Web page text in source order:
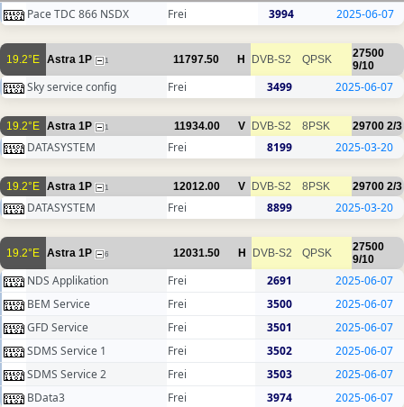
Pace TDC 866 NSDX
Frei 3994 2025-06-07
19.2°E Astra 1P 1 11797.50 H DVB-S2 QPSK
27500
9/10
Sky service config Frei 3499 2025-06-07
19.2°E Astra 1P 1 11934.00 V DVB-S2 8PSK 29700 2/3
DATASYSTEM Frei 8199 2025-03-20
19.2°E Astra 1P 1 12012.00 V DVB-S2 8PSK 29700 2/3
DATASYSTEM Frei 8899 2025-03-20
19.2°E Astra 1P 6 12031.50 H DVB-S2 QPSK
27500
9/10
NDS Applikation Frei 2691
2025-06-07
BEM Service
Frei 3500
2025-06-07
GFD Service
Frei 3501
2025-06-07
SDMS Service 1
Frei 3502
2025-06-07
SDMS Service 2
Frei 3503
2025-06-07
BData3
Frei 3974 2025-06-07